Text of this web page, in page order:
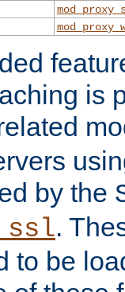
is
by the
.
to be